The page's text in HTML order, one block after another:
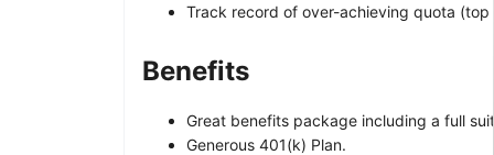
Track record of over-achieving quota
Benefits
Great benefits package including a full
Generous 401(k) Plan.